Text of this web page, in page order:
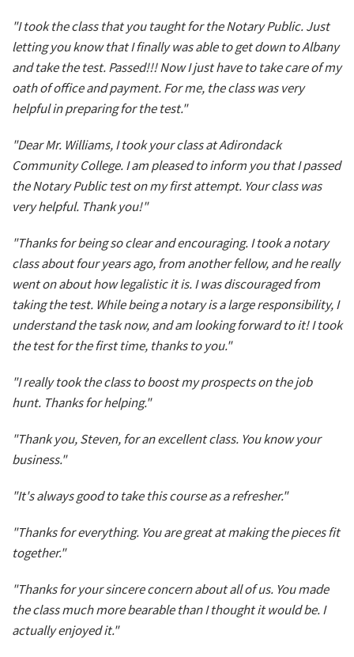
"I took the class that you taught for the Notary Public. Just
letting you know that I finally was able to get down to Albany
and take the test. Passed!!! Now I just have to take care of my
oath of office and payment. For me, the class was very
helpful in preparing for the test."
"Dear Mr. Williams, I took your class at Adirondack
Community College. I am pleased to inform you that I passed
the Notary Public test on my first attempt. Your class was
very helpful. Thank you!"
"Thanks for being so clear and encouraging. I took a notary
class about four years ago, from another fellow, and he really
went on about how legalistic it is. I was discouraged from
taking the test. While being a notary is a large responsibility, I
understand the task now, and am looking forward to it! I took
the test for the first time, thanks to you."
"I really took the class to boost my prospects on the job
hunt. Thanks for helping."
"Thank you, Steven, for an excellent class. You know your
business."
"It's always good to take this course as a refresher."
"Thanks for everything. You are great at making the pieces fit
together."
"Thanks for your sincere concern about all of us. You made
the class much more bearable than I thought it would be. I
actually enjoyed it."